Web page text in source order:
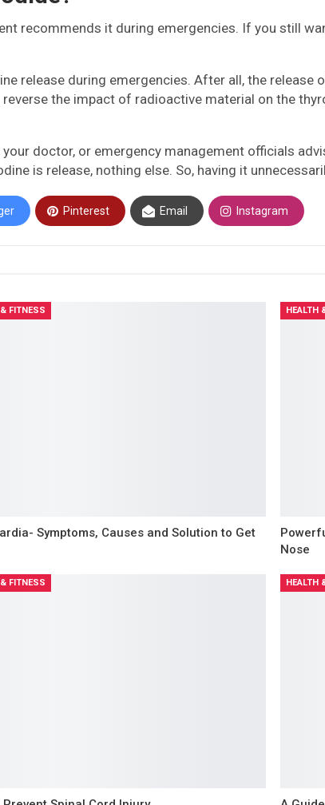
recommends it during emergencies. If you still
release during emergencies. After all, the
the impact of radioactive material on the
doctor, or emergency management officials
is release, nothing else. So, having it
Pinterest Email Instagram
FITNESS
Symptoms, Causes and Solution to Get
HEALTH
Nose
FITNESS HEALTH